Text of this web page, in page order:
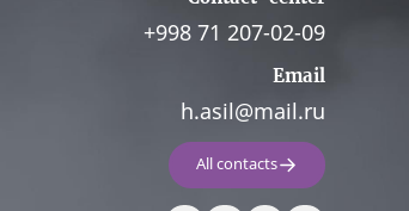
+998 71 207-02-09
Email
h.asil@mail.ru
All contacts